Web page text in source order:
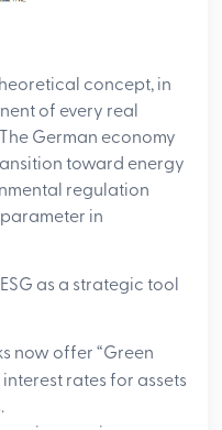
concept, in
of every real
German economy
toward energy
regulation
in
as a strategic tool
now offer “Green
rates for assets